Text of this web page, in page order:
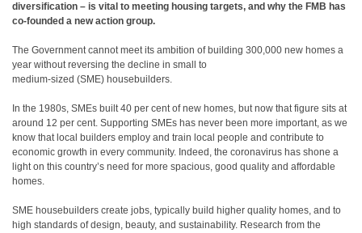
diversification – is vital to meeting housing targets, and why the FMB has
co-founded a new action group.
The Government cannot meet its ambition of building 300,000 new homes a
year without reversing the decline in small to
medium-sized (SME) housebuilders.
In the 1980s, SMEs built 40 per cent of new homes, but now that figure sits at
around 12 per cent. Supporting SMEs has never been more important, as we
know that local builders employ and train local people and contribute to
economic growth in every community. Indeed, the coronavirus has shone a
light on this country’s need for more spacious, good quality and affordable
homes.
SME housebuilders create jobs, typically build higher quality homes, and to
high standards of design, beauty, and sustainability. Research from the